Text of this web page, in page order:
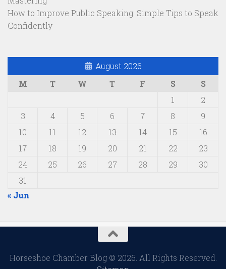
How to Improve Public Speaking: Simple Tips to Speak
Confidently
August 2026
M
T W T F S
S
1
2
3
4 5 6 7 8
9
10
11 12 13 14 15
16
17
18 19 20 21 22
23
24
25 26 27 28 29
30
31
« Jun
Horseshoe Chamber Blog © 2026. All Rights Reserved.